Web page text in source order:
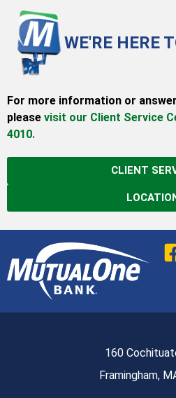
WE'RE HERE
For more information or
please visit our Client Service
4010.
CLIENT
160
Framingham,